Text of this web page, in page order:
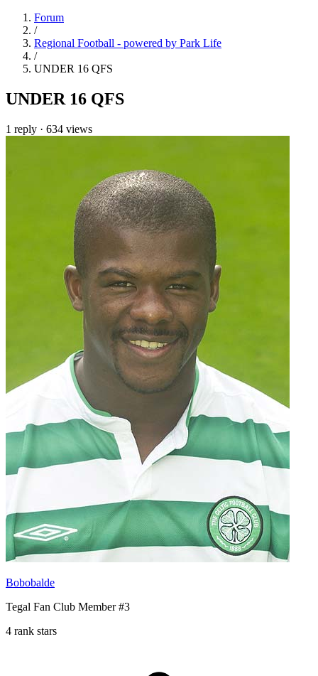
Forum
/
Regional Football - powered by Park Life
/
UNDER 16 QFS
UNDER 16 QFS
1 reply · 634 views
Bobobalde
Tegal Fan Club Member #3
4 rank stars